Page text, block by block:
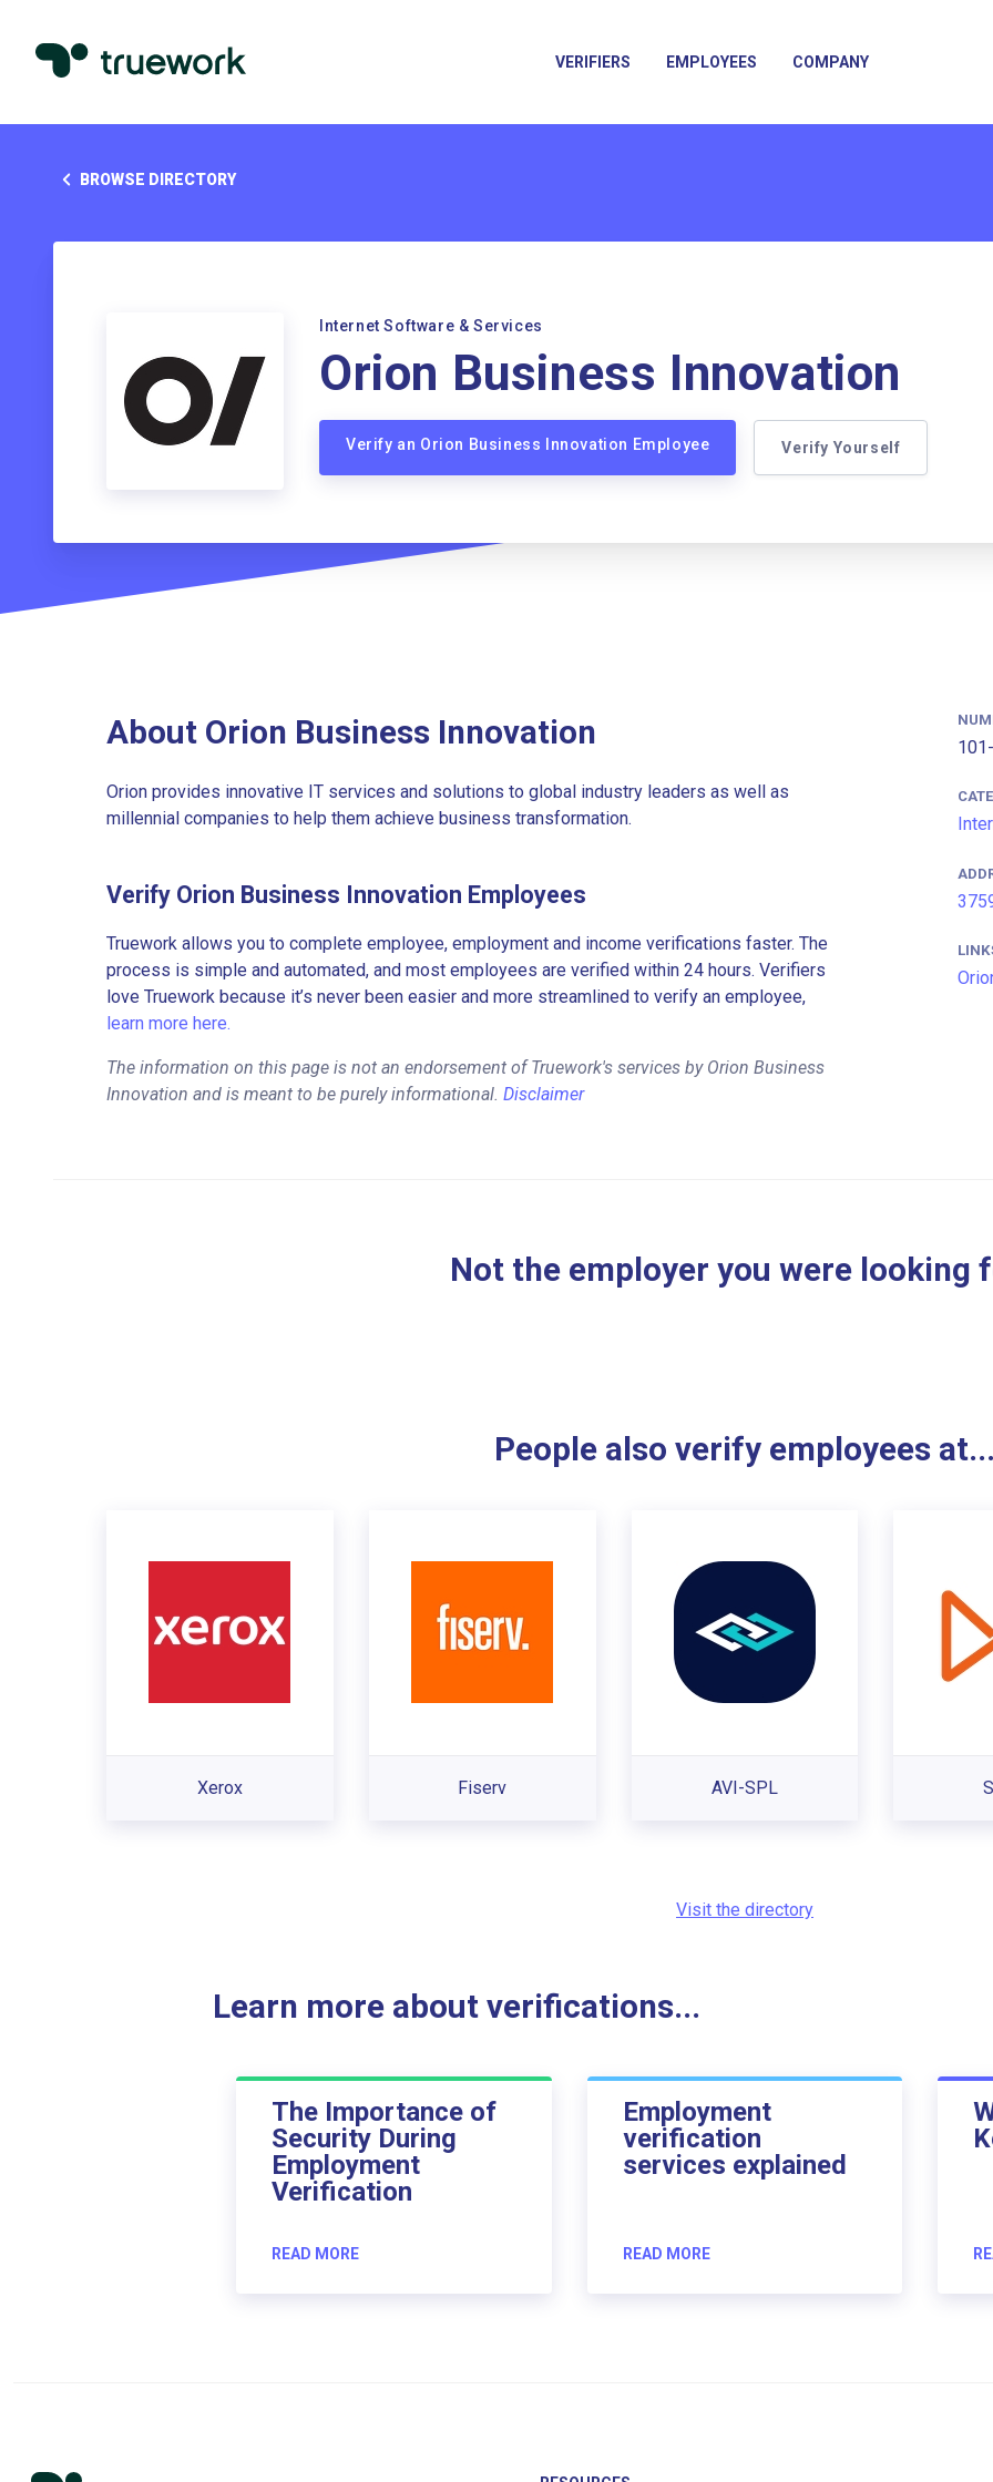
VERIFIERS EMPLOYEES COMPANY
BROWSE DIRECTORY
Internet Software & Services
Orion Business Innovation
Verify an Orion Business Innovation Employee Verify Yourself
About Orion Business Innovation
Orion provides innovative IT services and solutions to global industry leaders as well as
millennial companies to help them achieve business transformation.
Verify Orion Business Innovation Employees
Truework allows you to complete employee, employment and income verifications faster. The
process is simple and automated, and most employees are verified within 24 hours. Verifiers
love Truework because it’s never been easier and more streamlined to verify an employee,
learn more here.
The information on this page is not an endorsement of Truework's services by Orion Business
Innovation and is meant to be purely informational. Disclaimer
Not the employer you were looking
People also verify employees at...
Xerox Fiserv AVI-SPL
Visit the directory
Learn more about verifications...
The Importance of
Security During
Employment
Verification
READ MORE
Employment
verification
services explained
READ MORE